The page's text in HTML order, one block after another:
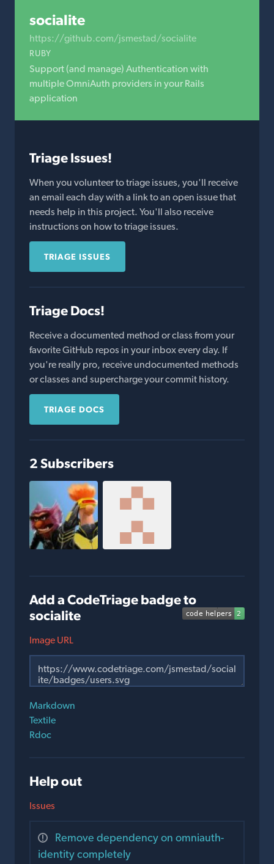
socialite
https://github.com/jsmestad/socialite
RUBY
Support (and manage) Authentication with
multiple OmniAuth providers in your Rails
application
Triage Issues!
When you volunteer to triage issues, you'll receive
an email each day with a link to an open issue that
needs help in this project. You'll also receive
instructions on how to triage issues.
TRIAGE ISSUES
Triage Docs!
Receive a documented method or class from your
favorite GitHub repos in your inbox every day. If
you're really pro, receive undocumented methods
or classes and supercharge your commit history.
TRIAGE DOCS
2 Subscribers
Add a CodeTriage badge to
socialite
Image URL
Markdown
Textile
Rdoc
Help out
Issues
Remove dependency on omniauth-
identity completely